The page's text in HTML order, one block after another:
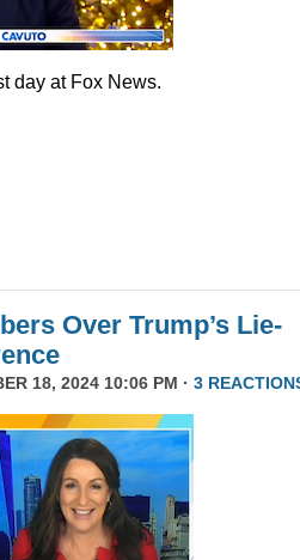
day at Fox News.
Over Trump’s Lie-
18, 2024 10:06 PM · 3